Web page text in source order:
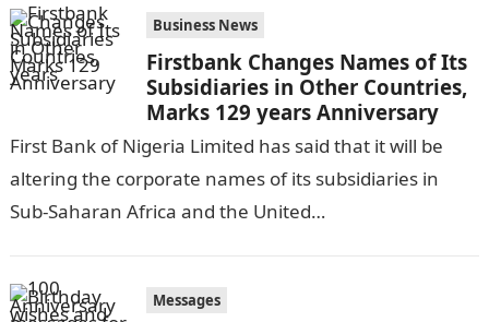
Business News
Firstbank Changes Names of Its
Subsidiaries in Other Countries,
Marks 129 years Anniversary
First Bank of Nigeria Limited has said that it will be
altering the corporate names of its subsidiaries in
Sub-Saharan Africa and the United
Messages